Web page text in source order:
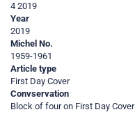
4 2019
Year
2019
Michel No.
1959-1961
Article type
First Day Cover
Convservation
Block of four on First Day Cover